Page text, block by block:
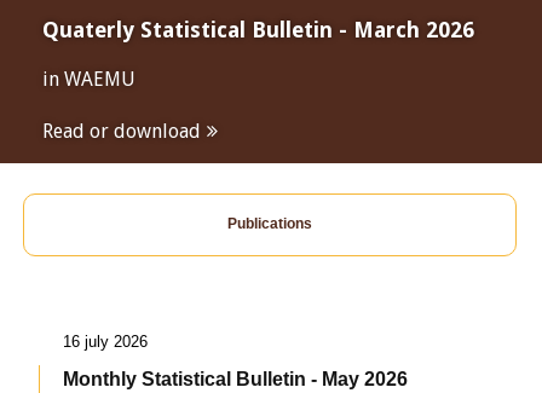
Quaterly Statistical Bulletin - March 2026
in WAEMU
Read or download
Publications
16 july 2026
Monthly Statistical Bulletin - May 2026